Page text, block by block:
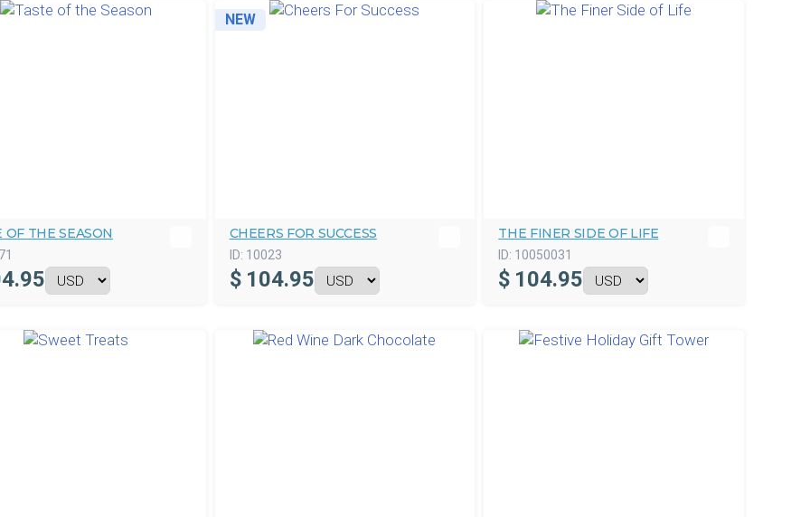
OF THE SEASON
NEW
CHEERS FOR SUCCESS
ID: 10023
$ 104.95
THE FINER SIDE OF LIFE
ID: 10050031
$ 104.95